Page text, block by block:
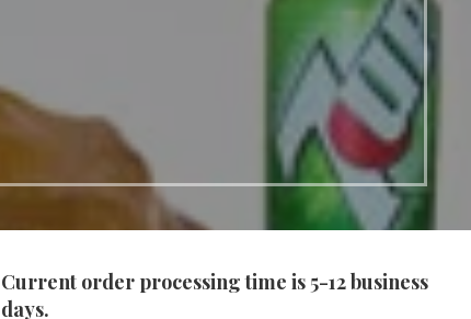
Current order processing time is 5-12 business
days.